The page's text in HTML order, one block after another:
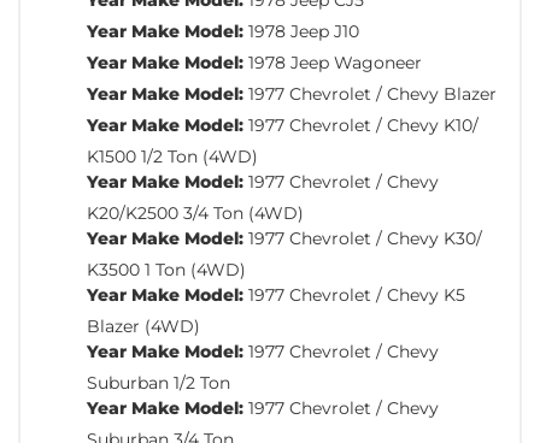
Year Make Model: 1978 Jeep J10
Year Make Model: 1978 Jeep Wagoneer
Year Make Model: 1977 Chevrolet / Chevy Blazer
Year Make Model: 1977 Chevrolet / Chevy K10/
K1500 1/2 Ton (4WD)
Year Make Model: 1977 Chevrolet / Chevy
K20/K2500 3/4 Ton (4WD)
Year Make Model: 1977 Chevrolet / Chevy K30/
K3500 1 Ton (4WD)
Year Make Model: 1977 Chevrolet / Chevy K5
Blazer (4WD)
Year Make Model: 1977 Chevrolet / Chevy
Suburban 1/2 Ton
Year Make Model: 1977 Chevrolet / Chevy